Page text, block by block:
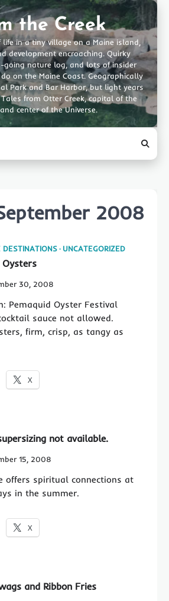
the Creek
in a tiny village on a Maine island,
development encroaching. Quirky
going nature log, and lots of insider
on the Maine Coast. Geographically
Park and Bar Harbor, but light years
from Otter Creek, capital of the
center of the Universe.
2008
DESTINATIONS UNCATEGORIZED
30, 2008
Pemaquid Oyster Festival
sauce not allowed.
firm, crisp, as tangy as
X
not available.
15, 2008
offers spiritual connections at
in the summer.
X
and Ribbon Fries